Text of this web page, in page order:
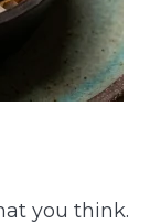
you think.